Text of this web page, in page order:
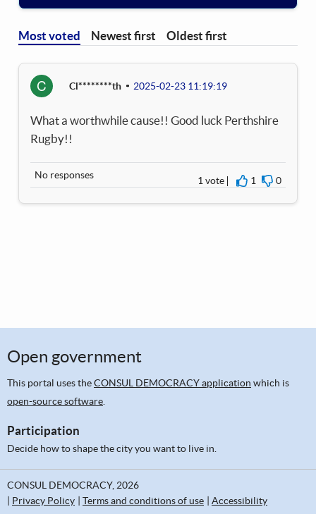
Most voted Newest first Oldest first
C Cl********th 2025-02-23 11:19:19
What a worthwhile cause!! Good luck Perthshire
Rugby!!
1 vote 1 0
No responses
Open government
This portal uses theCONSUL DEMOCRACY application which is
open-source software
Participation
Decide how to shape the city you want to live in.
CONSUL DEMOCRACY, 2026
Privacy Policy
Terms and conditions of use Accessibility